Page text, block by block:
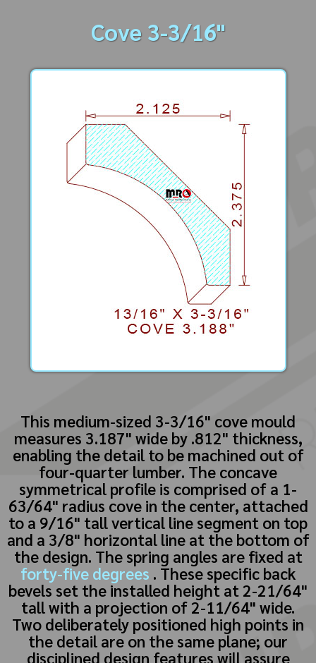
Cove 3-3/16"
This medium-sized 3-3/16" cove mould
measures 3.187" wide by .812" thickness,
enabling the detail to be machined out of
four-quarter lumber. The concave
symmetrical profile is comprised of a 1-
63/64" radius cove in the center, attached
to a 9/16" tall vertical line segment on top
and a 3/8" horizontal line at the bottom of
the design. The spring angles are fixed at
forty-five degrees . These specific back
bevels set the installed height at 2-21/64"
tall with a projection of 2-11/64" wide.
Two deliberately positioned high points in
the detail are on the same plane; our
disciplined design features will assure